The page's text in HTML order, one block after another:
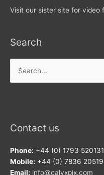
Visit our sister site for video
Search
for:
Contact us
Phone: +44 (0) 1793 520131
Mobile: +44 (0) 7836
Email: info@calyxpix.com